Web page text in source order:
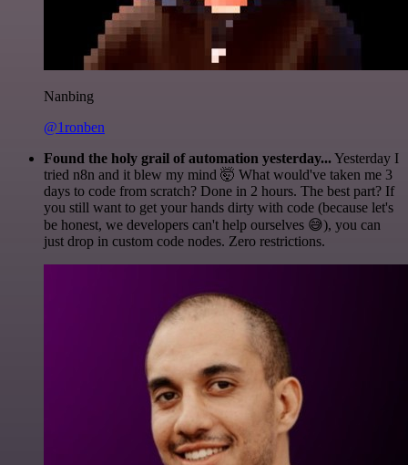
Nanbing
@1ronben
Found the holy grail of automation yesterday...Yesterday I
tried n8n and it blew my mind 🤯 What would've taken me 3
days to code from scratch? Done in 2 hours. The best part? If
you still want to get your hands dirty with code (because let's
be honest, we developers can't help ourselves 😅), you can
just drop in custom code nodes. Zero restrictions.